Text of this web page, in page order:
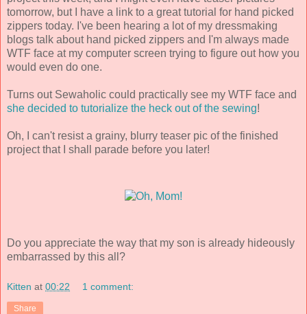
tomorrow, but I have a link to a great tutorial for hand picked
zippers today. I've been hearing a lot of my dressmaking
blogs talk about hand picked zippers and I'm always made
WTF face at my computer screen trying to figure out how you
would even do one.
Turns out Sewaholic could practically see my WTF face and
she decided to tutorialize the heck out of the sewing!
Oh, I can't resist a grainy, blurry teaser pic of the finished
project that I shall parade before you later!
Do you appreciate the way that my son is already hideously
embarrassed by this all?
Kitten at 00:22 1 comment:
Share